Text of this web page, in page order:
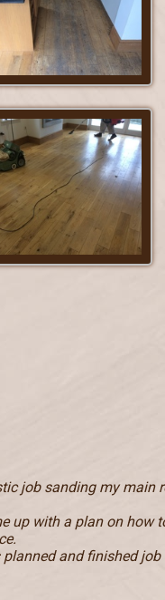
job sanding my main
up with a plan on how
and finished